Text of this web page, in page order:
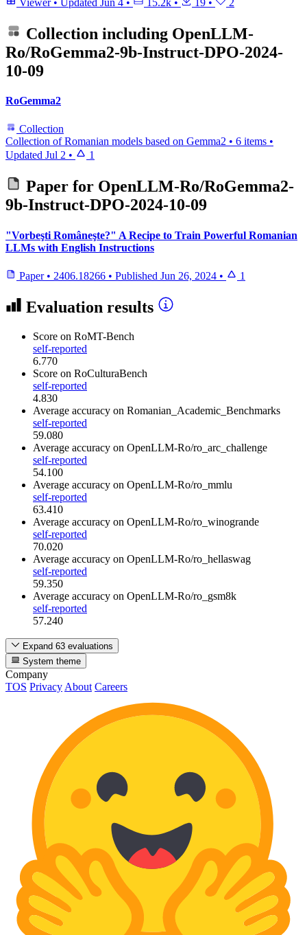
Viewer • Updated Jun 4 • 15.2k • 19 • 2
Collection including OpenLLM-
Ro/RoGemma2-9b-Instruct-DPO-2024-
10-09
RoGemma2
Collection
Collection of Romanian models based on Gemma2 • 6 items •
Updated Jul 2 • 1
Paper for OpenLLM-Ro/RoGemma2-
9b-Instruct-DPO-2024-10-09
"Vorbeşti Româneşte?" A Recipe to Train Powerful Romanian
LLMs with English Instructions
Paper • 2406.18266 • Published Jun 26, 2024 • 1
Evaluation results
Score on RoMT-Bench
self-reported
6.770
Score on RoCulturaBench
self-reported
4.830
Average accuracy on Romanian_Academic_Benchmarks
self-reported
59.080
Average accuracy on OpenLLM-Ro/ro_arc_challenge
self-reported
54.100
Average accuracy on OpenLLM-Ro/ro_mmlu
self-reported
63.410
Average accuracy on OpenLLM-Ro/ro_winogrande
self-reported
70.020
Average accuracy on OpenLLM-Ro/ro_hellaswag
self-reported
59.350
Average accuracy on OpenLLM-Ro/ro_gsm8k
self-reported
57.240
Expand 63 evaluations
System theme
Company
TOS Privacy About Careers